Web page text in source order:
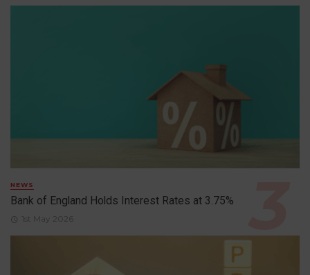
NEWS
Bank of England Holds Interest Rates at 3.75%
1st May 2026